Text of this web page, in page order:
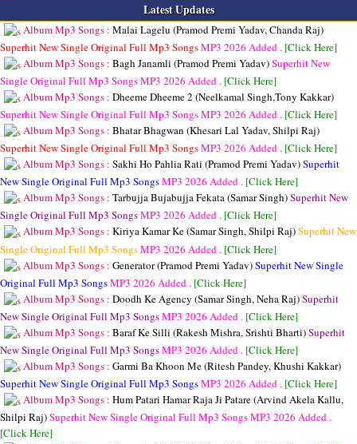
Latest Updates
Album Mp3 Songs : Malai Lagelu (Pramod Premi Yadav, Chanda Raj)
Superhit New Single Original Full Mp3 SongsMP3 2026 Added . [Click Here]
Album Mp3 Songs : Bagh Janamli (Pramod Premi Yadav)Superhit New
Single Original Full Mp3 SongsMP3 2026 Added . [Click Here]
Album Mp3 Songs : Dheeme Dheeme 2 (Neelkamal Singh,Tony Kakkar)
Superhit New Single Original Full Mp3 SongsMP3 2026 Added . [Click Here]
Album Mp3 Songs : Bhatar Bhagwan (Khesari Lal Yadav, Shilpi Raj)
Superhit New Single Original Full Mp3 SongsMP3 2026 Added . [Click Here]
Album Mp3 Songs : Sakhi Ho Pahlia Rati (Pramod Premi Yadav)Superhit
New Single Original Full Mp3 SongsMP3 2026 Added . [Click Here]
Album Mp3 Songs : Tarbujja Bujabujja Fekata (Samar Singh)Superhit New
Single Original Full Mp3 SongsMP3 2026 Added . [Click Here]
Album Mp3 Songs : Kiriya Kamar Ke (Samar Singh, Shilpi Raj)Superhit New
Single Original Full Mp3 SongsMP3 2026 Added . [Click Here]
Album Mp3 Songs : Generator (Pramod Premi Yadav)Superhit New Single
Original Full Mp3 SongsMP3 2026 Added . [Click Here]
Album Mp3 Songs : Doodh Ke Agency (Samar Singh, Neha Raj)Superhit
New Single Original Full Mp3 SongsMP3 2026 Added . [Click Here]
Album Mp3 Songs : Baraf Ke Silli (Rakesh Mishra, Srishti Bharti)Superhit
New Single Original Full Mp3 SongsMP3 2026 Added . [Click Here]
Album Mp3 Songs : Garmi Ba Khoon Me (Ritesh Pandey, Khushi Kakkar)
Superhit New Single Original Full Mp3 SongsMP3 2026 Added . [Click Here]
Album Mp3 Songs : Hum Patari Hamar Raja Ji Patare (Arvind Akela Kallu,
Shilpi Raj)Superhit New Single Original Full Mp3 SongsMP3 2026 Added .
[Click Here]